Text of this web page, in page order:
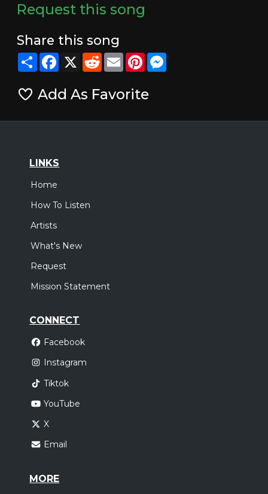
Request this song
Share this song
ShareFacebook
X RedditEmailPinterestMessenger
Add As Favorite
LINKS
Home
How To Listen
Artists
What's New
Request
Mission Statement
CONNECT
Facebook
Instagram
Tiktok
YouTube
X
Email
MORE